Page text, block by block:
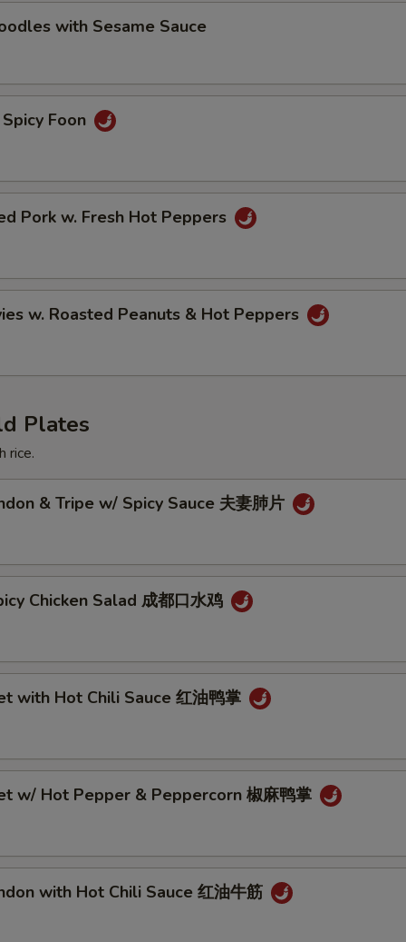
with Sesame Sauce
Foon
Pork w. Fresh Hot Peppers
w. Roasted Peanuts & Hot Peppers
Plates
rice.
& Tripe w/ Spicy Sauce 夫妻肺片
Chicken Salad 成都口水鸡
with Hot Chili Sauce 红油鸭掌
w/ Hot Pepper & Peppercorn 椒麻鸭掌
with Hot Chili Sauce 红油牛筋